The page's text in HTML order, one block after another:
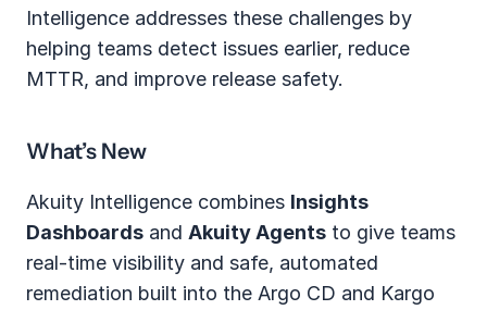
Intelligence addresses these challenges by
helping teams detect issues earlier, reduce
MTTR, and improve release safety.
What’s New
Akuity Intelligence combines Insights
Dashboards and Akuity Agents to give teams
real‑time visibility and safe, automated
remediation built into the Argo CD and Kargo